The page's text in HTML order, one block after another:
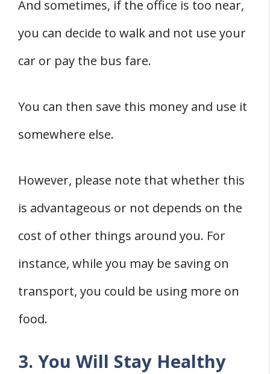
And sometimes, if the office is too near,
you can decide to walk and not use your
car or pay the bus fare.
You can then save this money and use it
somewhere else.
However, please note that whether this
is advantageous or not depends on the
cost of other things around you. For
instance, while you may be saving on
transport, you could be using more on
food.
3. You Will Stay Healthy